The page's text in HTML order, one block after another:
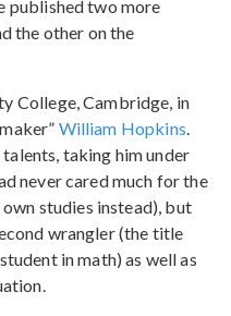
published two more
the other on the
College, Cambridge, in
William Hopkins
taking him under
never cared much for the
studies instead), but
wrangler (the title
in math) as well as